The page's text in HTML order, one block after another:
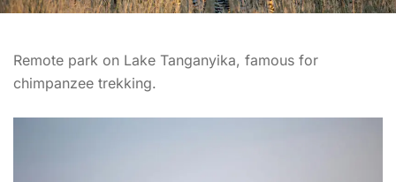
Remote park on Lake Tanganyika, famous for
chimpanzee trekking.